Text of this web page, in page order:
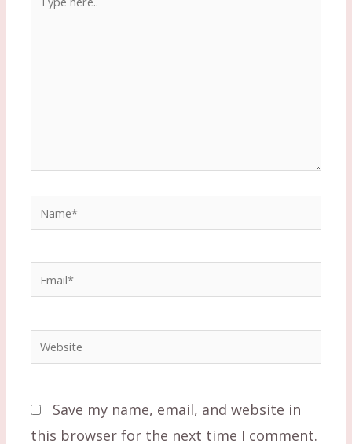
here..
Name*
Email*
Website
Save my name, email, and website in
this browser for the next time I comment.